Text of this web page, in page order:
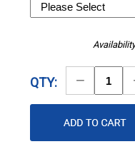
QTY:
Quantity